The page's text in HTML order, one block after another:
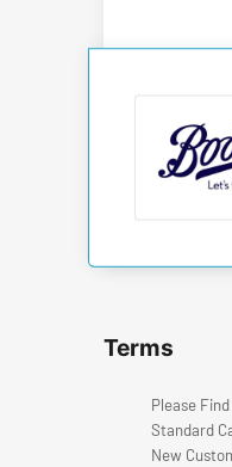
Terms
Please
Standard
New